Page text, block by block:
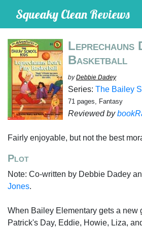
Squeaky Clean Reviews
Leprechauns
Basketball
byDebbie Dadey
Series: The Bailey
71 pages, Fantasy
Reviewed by
Fairly enjoyable, but not the best
Plot
Note: Co-written by Debbie Dadey
Jones.
When Bailey Elementary gets a new
Patrick's Day, Eddie, Howie, Liza,